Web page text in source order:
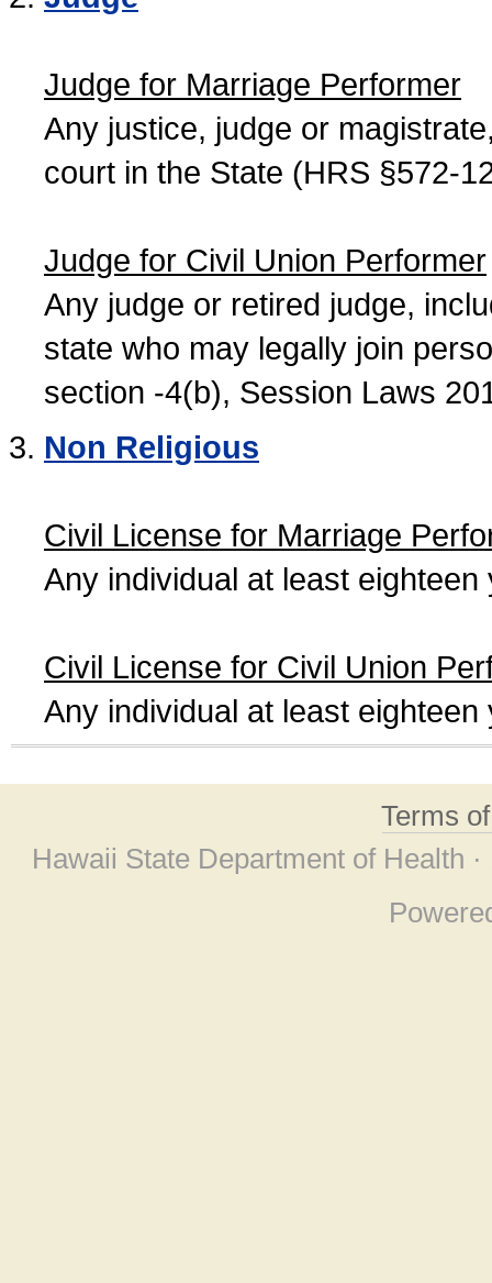
Judge for Marriage Performer
Any justice, judge or
court in the State (HRS §572-
Judge for Civil Union Performer
Any judge or retired judge,
state who may legally join
section -4(b), Session Laws
Non Religious
Civil License for Marriage
Any individual at least
Civil License for Civil Union
Any individual at least
Terms
Hawaii State Department of Health